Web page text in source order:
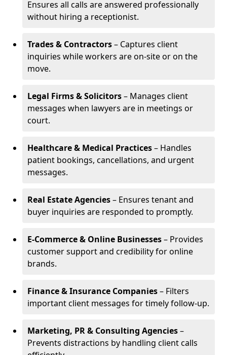
Ensures all calls are answered professionally
without hiring a receptionist.
Trades & Contractors– Captures client
inquiries while workers are on-site or on the
move.
Legal Firms & Solicitors– Manages client
messages when lawyers are in meetings or
court.
Healthcare & Medical Practices– Handles
patient bookings, cancellations, and urgent
messages.
Real Estate Agencies– Ensures tenant and
buyer inquiries are responded to promptly.
E-Commerce & Online Businesses– Provides
customer support and credibility for online
brands.
Finance & Insurance Companies– Filters
important client messages for timely follow-up.
Marketing, PR & Consulting Agencies–
Prevents distractions by handling client calls